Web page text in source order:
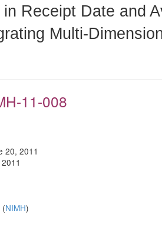
Receipt Date and
Multi-
11-008
20, 2011
(NIMH)